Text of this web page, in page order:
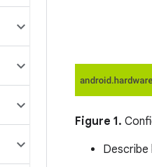
Figure 1.
Describe